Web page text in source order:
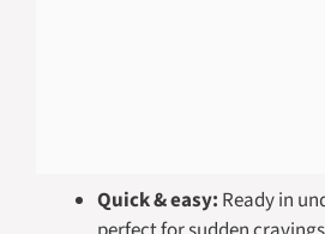
Quick & easy: Ready in